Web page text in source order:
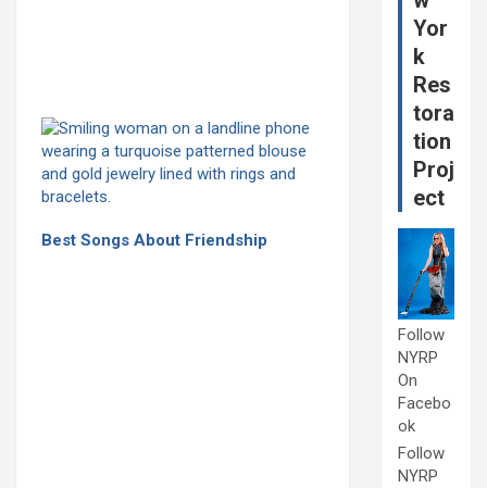
Best Songs About Friendship
Yor
k
Res
tora
tion
Proj
ect
Follow
NYRP
On
Facebo
ok
Follow
NYRP